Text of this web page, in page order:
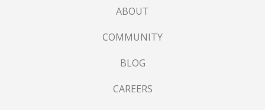
ABOUT
COMMUNITY
BLOG
CAREERS